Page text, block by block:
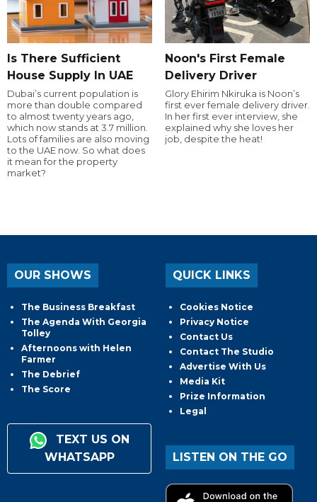
Is There Sufficient
House Supply In UAE
Dubai’s current population is
more than double compared
to almost twenty years ago,
which now stands at 3.7 million.
Lots of families are also moving
to the UAE now. So what does
it mean for the property
market?
Noon's First Female
Delivery Driver
Glory Ehirim Nkiruka is Noon’s
first ever female delivery driver.
In her first ever interview, she
explained why she loves her
job, despite the heat!
OUR SHOWS
The Business Breakfast
The Agenda With Georgia
Tolley
Afternoons with Helen
Farmer
The Debrief
The Score
TEXT US ON
WHATSAPP
QUICK LINKS
Cookies Notice
Privacy Notice
Contact Us
Contact The Studio
Advertise With Us
Media Kit
Prize Information
Legal
LISTEN ON THE GO